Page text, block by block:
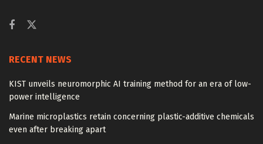
RECENT NEWS
KIST unveils neuromorphic AI training method for an era of low-
power intelligence
Marine microplastics retain concerning plastic-additive chemicals
even after breaking apart